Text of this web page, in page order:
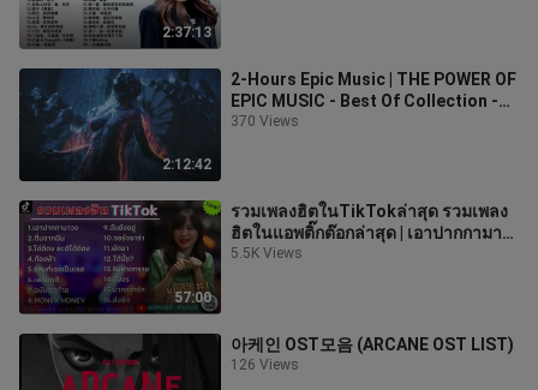
2:37:13
2:12:42
2-Hours Epic Music | THE POWER OF
EPIC MUSIC - Best Of Collection -
Vol.3 -
370 Views
57:00
รวมเพลงฮิตในTikTokล่าสุด รวมเพลง
ฮิตในแอพติ๊กต๊อกล่าสุด | เอาปากกามา
วง
5.5K Views
아케인 OST모음 (ARCANE OST LIST)
126 Views